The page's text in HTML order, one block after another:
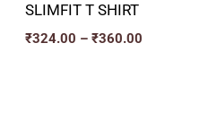
SLIMFIT T SHIRT
₹324.00 – ₹360.00